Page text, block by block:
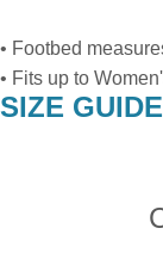
• Footbed
• Fits up to
SIZE GUIDE